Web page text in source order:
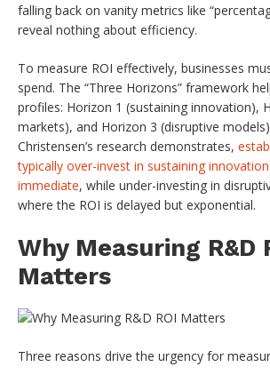
falling back on vanity metrics like
reveal nothing about efficiency.
To measure ROI effectively, businesses
spend. The “Three Horizons” framework
profiles: Horizon 1 (sustaining innovation),
markets), and Horizon 3 (disruptive
Christensen’s research demonstrates,
typically over-invest in sustaining
immediate, while under-investing in
where the ROI is delayed but exponential.
Why Measuring R&D
Matters
Three reasons drive the urgency for